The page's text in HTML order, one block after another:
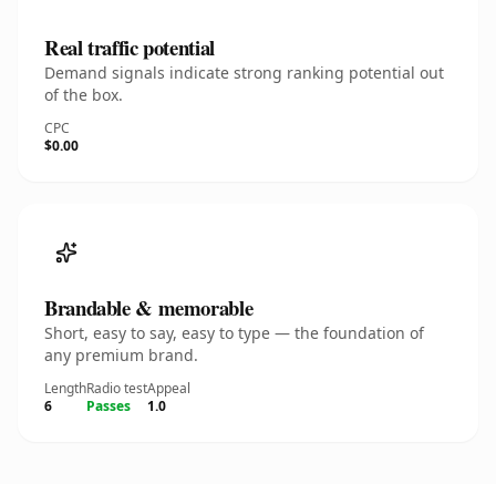
Real traffic potential
Demand signals indicate strong ranking potential out
of the box.
CPC
$0.00
Brandable & memorable
Short, easy to say, easy to type — the foundation of
any premium brand.
Length
6
Radio test
Passes
Appeal
1.0